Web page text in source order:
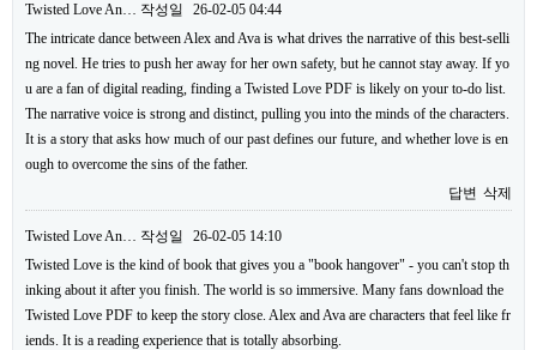
Twisted Love An… 작성일
26-02-05 04:44
The intricate dance between Alex and Ava is what drives the narrative of this best-selli
ng novel. He tries to push her away for her own safety, but he cannot stay away. If yo
u are a fan of digital reading, finding a Twisted Love PDF is likely on your to-do list.
The narrative voice is strong and distinct, pulling you into the minds of the characters.
It is a story that asks how much of our past defines our future, and whether love is en
ough to overcome the sins of the father.
답변 삭제
Twisted Love An… 작성일
26-02-05 14:10
Twisted Love is the kind of book that gives you a "book hangover" - you can't stop th
inking about it after you finish. The world is so immersive. Many fans download the
Twisted Love PDF to keep the story close. Alex and Ava are characters that feel like fr
iends. It is a reading experience that is totally absorbing.